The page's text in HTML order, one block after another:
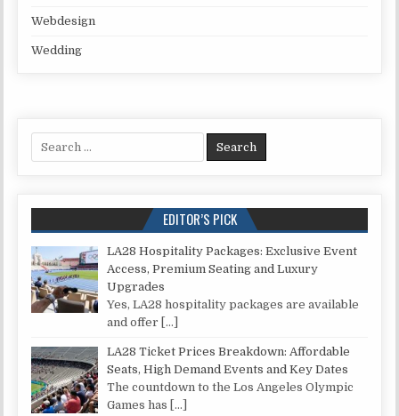
Webdesign
Wedding
Search for:
EDITOR’S PICK
LA28 Hospitality Packages: Exclusive Event
Access, Premium Seating and Luxury
Upgrades
Yes, LA28 hospitality packages are available
and offer […]
LA28 Ticket Prices Breakdown: Affordable
Seats, High Demand Events and Key Dates
The countdown to the Los Angeles Olympic
Games has […]